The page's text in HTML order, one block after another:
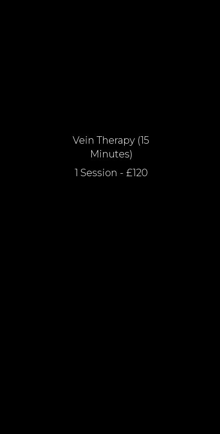
Vein Therapy (15
Minutes)
1 Session - £120